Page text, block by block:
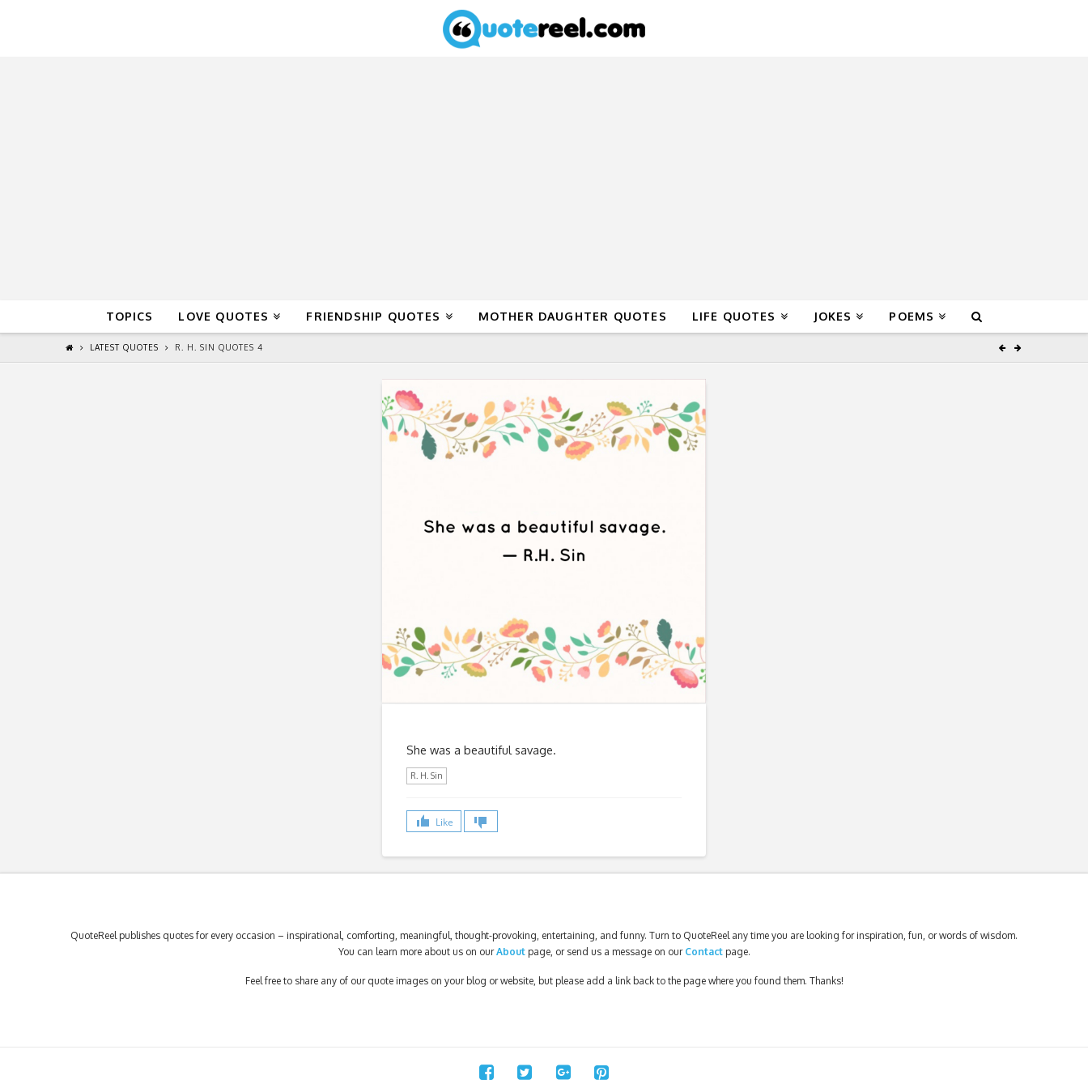
TOPICS LOVE QUOTES FRIENDSHIP QUOTES MOTHER DAUGHTER QUOTES LIFE QUOTES JOKES POEMS
LATEST QUOTES R. H. SIN QUOTES 4
She was a beautiful savage.
R. H. Sin
Like
QuoteReel publishes quotes for every occasion – inspirational, comforting, meaningful, thought-provoking, entertaining, and funny. Turn to QuoteReel any time you are looking for inspiration, fun, or words of wisdom.
You can learn more about us on ourAbout page, or send us a message on our Contactpage.
Feel free to share any of our quote images on your blog or website, but please add a link back to the page where you found them. Thanks!